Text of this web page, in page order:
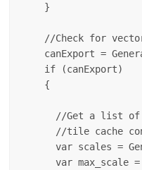
    }
//Check for
canExport =
    if (canExport)
    {
//Get a list
//tile cache
var scales =
var max_scale